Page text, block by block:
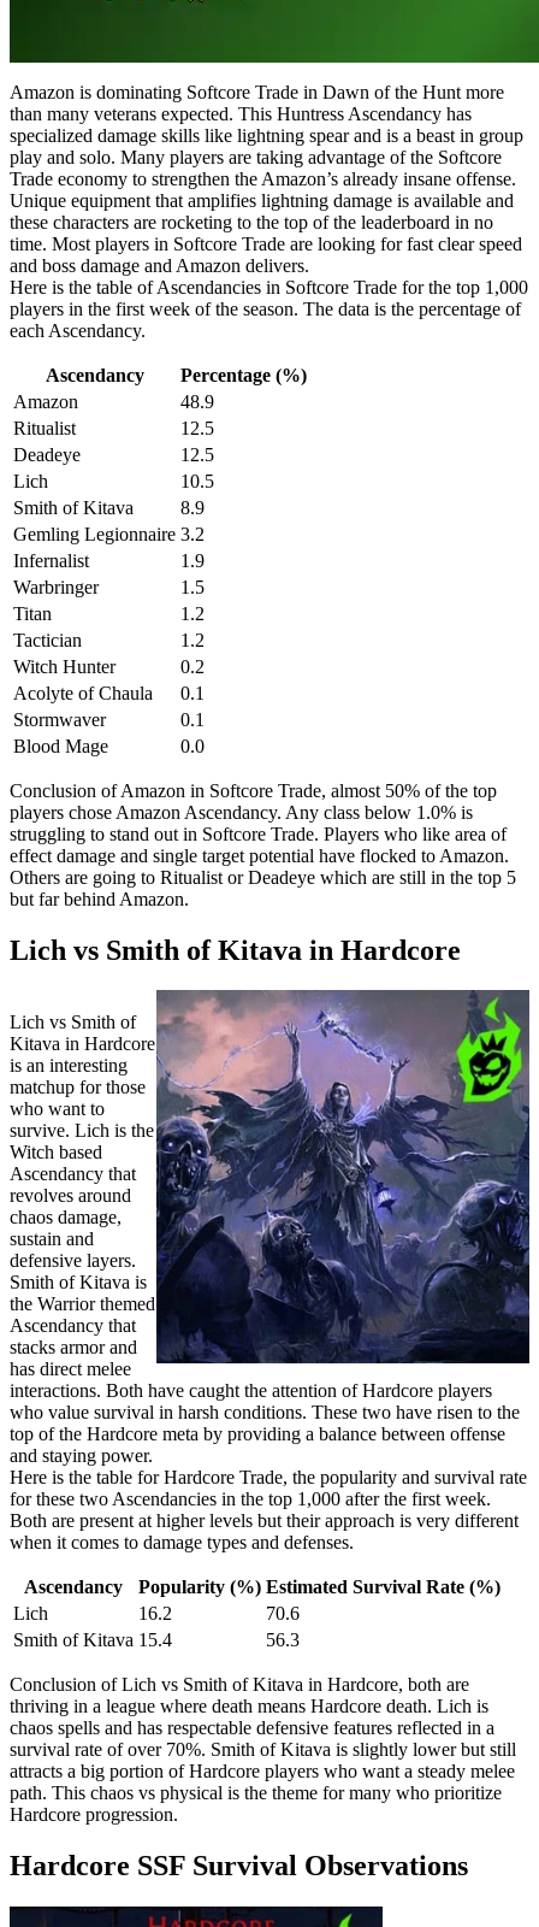
Amazon is dominating Softcore Trade in Dawn of the Hunt more
than many veterans expected. This Huntress Ascendancy has
specialized damage skills like lightning spear and is a beast in group
play and solo. Many players are taking advantage of the Softcore
Trade economy to strengthen the Amazon’s already insane offense.
Unique equipment that amplifies lightning damage is available and
these characters are rocketing to the top of the leaderboard in no
time. Most players in Softcore Trade are looking for fast clear speed
and boss damage and Amazon delivers.
Here is the table of Ascendancies in Softcore Trade for the top 1,000
players in the first week of the season. The data is the percentage of
each Ascendancy.
Ascendancy
Percentage (%)
Amazon
48.9
Ritualist
12.5
Deadeye
12.5
Lich
10.5
Smith of Kitava
8.9
Gemling Legionnaire 3.2
Infernalist
1.9
Warbringer
1.5
Titan
1.2
Tactician
1.2
Witch Hunter
0.2
Acolyte of Chaula
0.1
Stormwaver
0.1
Blood Mage
0.0
Conclusion of Amazon in Softcore Trade, almost 50% of the top
players chose Amazon Ascendancy. Any class below 1.0% is
struggling to stand out in Softcore Trade. Players who like area of
effect damage and single target potential have flocked to Amazon.
Others are going to Ritualist or Deadeye which are still in the top 5
but far behind Amazon.
Lich vs Smith of Kitava in Hardcore
Lich vs Smith of
Kitava in Hardcore
is an interesting
matchup for those
who want to
survive. Lich is the
Witch based
Ascendancy that
revolves around
chaos damage,
sustain and
defensive layers.
Smith of Kitava is
the Warrior themed
Ascendancy that
stacks armor and
has direct melee
interactions. Both have caught the attention of Hardcore players
who value survival in harsh conditions. These two have risen to the
top of the Hardcore meta by providing a balance between offense
and staying power.
Here is the table for Hardcore Trade, the popularity and survival rate
for these two Ascendancies in the top 1,000 after the first week.
Both are present at higher levels but their approach is very different
when it comes to damage types and defenses.
Ascendancy Popularity (%) Estimated Survival Rate (%)
Lich
16.2
70.6
Smith of Kitava 15.4 56.3
Conclusion of Lich vs Smith of Kitava in Hardcore, both are
thriving in a league where death means Hardcore death. Lich is
chaos spells and has respectable defensive features reflected in a
survival rate of over 70%. Smith of Kitava is slightly lower but still
attracts a big portion of Hardcore players who want a steady melee
path. This chaos vs physical is the theme for many who prioritize
Hardcore progression.
Hardcore SSF Survival Observations